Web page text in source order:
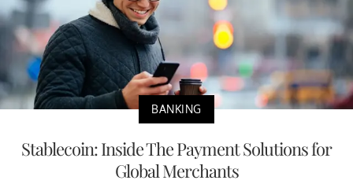
BANKING
Stablecoin: Inside The Payment Solutions for
Global Merchants